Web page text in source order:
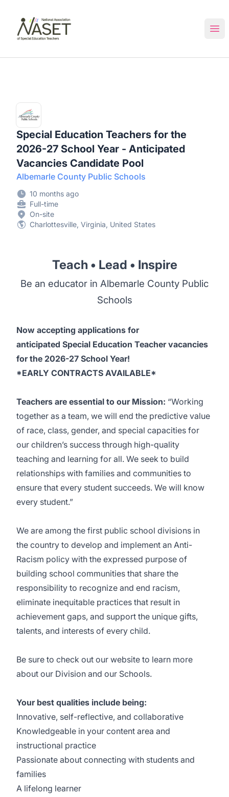
Special Education Teachers for the
2026-27 School Year - Anticipated
Vacancies Candidate Pool
Albemarle County Public Schools
10 months ago
Full-time
On-site
Charlottesville, Virginia, United States
Teach • Lead • Inspire
Be an educator in Albemarle County Public
Schools
Now accepting applications for
anticipated Special Education Teacher vacancies
for the 2026-27 School Year!
*EARLY CONTRACTS AVAILABLE*
Teachers are essential to our Mission: “Working
together as a team, we will end the predictive value
of race, class, gender, and special capacities for
our children’s success through high-quality
teaching and learning for all. We seek to build
relationships with families and communities to
ensure that every student succeeds. We will know
every student.”
We are among the first public school divisions in
the country to develop and implement an Anti-
Racism policy with the expressed purpose of
building school communities that share the
responsibility to recognize and end racism,
eliminate inequitable practices that result in
achievement gaps, and support the unique gifts,
talents, and interests of every child.
Be sure to check out our website to learn more
about our Division and our Schools.
Your best qualities include being:
Innovative, self-reflective, and collaborative
Knowledgeable in your content area and
instructional practice
Passionate about connecting with students and
families
A lifelong learner